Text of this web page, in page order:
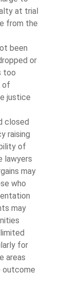
at trial
from the
been
or
too
of
justice
closed
raising
of
lawyers
may
who
may
for
areas